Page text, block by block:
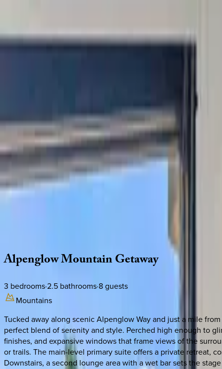
Home Collections
Share
1/40
AlpenglowMountainGetaway
3 bedrooms·2.5 bathrooms·8guests
Mountains
Tucked away along scenic Alpenglow Way and just a mile
perfect blend of serenity and style. Perched high enough to
finishes, and expansive windows that frame views of the
or trails. The main-level primary suite offers a private retreat,
Downstairs, a second lounge area with a wet bar sets the